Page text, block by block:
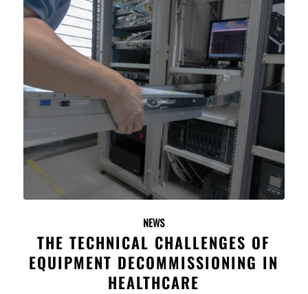
NEWS
THE TECHNICAL CHALLENGES OF
EQUIPMENT DECOMMISSIONING IN
HEALTHCARE